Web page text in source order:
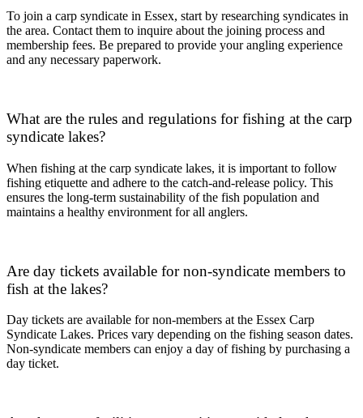
To join a carp syndicate in Essex, start by researching syndicates in
the area. Contact them to inquire about the joining process and
membership fees. Be prepared to provide your angling experience
and any necessary paperwork.
What are the rules and regulations for fishing at the carp
syndicate lakes?
When fishing at the carp syndicate lakes, it is important to follow
fishing etiquette and adhere to the catch-and-release policy. This
ensures the long-term sustainability of the fish population and
maintains a healthy environment for all anglers.
Are day tickets available for non-syndicate members to
fish at the lakes?
Day tickets are available for non-members at the Essex Carp
Syndicate Lakes. Prices vary depending on the fishing season dates.
Non-syndicate members can enjoy a day of fishing by purchasing a
day ticket.